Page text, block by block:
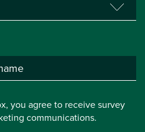
you agree to receive survey
communications.